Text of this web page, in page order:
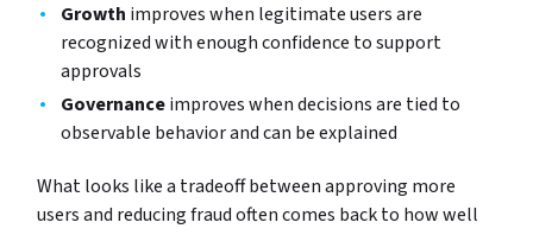
Growth improves when legitimate users are
recognized with enough confidence to support
approvals
Governanceimproves when decisions are tied to
observable behavior and can be explained
What looks like a tradeoff between approving more
users and reducing fraud often comes back to how well